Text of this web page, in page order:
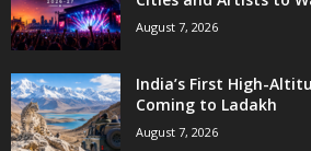
August 7, 2026
India’s First High-
Coming to Ladakh
August 7, 2026